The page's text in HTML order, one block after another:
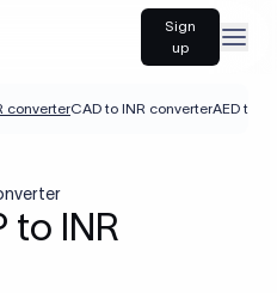
Sign
up
converterCAD to INR converterAED to
to INR